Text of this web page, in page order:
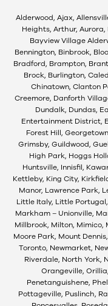
Alderwood, Ajax,
Heights, Arthur,
Bayview Village
Bennington, Binbrook,
Bradford, Brampton,
Brock, Burlington,
Chinatown, Clanton
Creemore, Danforth
Dundalk, Dundas,
Entertainment District,
Forest Hill,
Grimsby, Guildwood,
High Park, Hoggs
Huntsville, Innisfil,
Kettleby, King City,
Manor, Lawrence Park,
Little Italy, Little
Markham – Unionville,
Millbrook, Milton, Mimico,
Moore Park, Mount
Toronto, Newmarket,
Riverdale, North York,
Orangeville,
Penetanguishene,
Pottageville, Puslinch,